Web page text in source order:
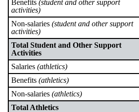
Benefits (student and other support
activities)
Non-salaries (student and other support
activities)
Total Student and Other Support
Activities
Salaries (athletics)
Benefits (athletics)
Non-salaries (athletics)
Total Athletics